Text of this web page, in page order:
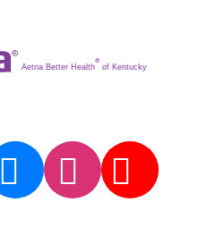
Aetna Better Health
®
of Kentucky